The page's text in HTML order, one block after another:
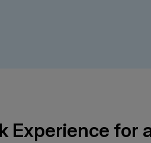
Experience